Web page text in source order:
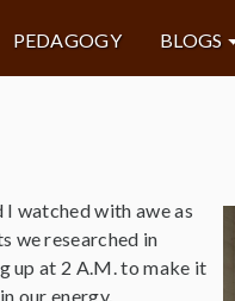
PEDAGOGY BLOGS
I watched with awe as
we researched in
up at 2 A.M. to make it
our energy.